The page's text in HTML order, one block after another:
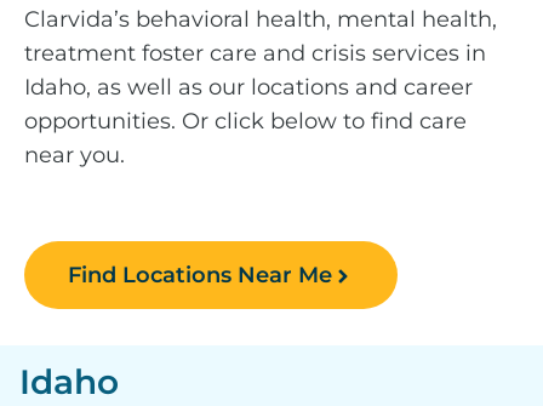
Clarvida’s behavioral health, mental health,
treatment foster care and crisis services in
Idaho, as well as our locations and career
opportunities. Or click below to find care
near you.
Find Locations Near Me
Idaho